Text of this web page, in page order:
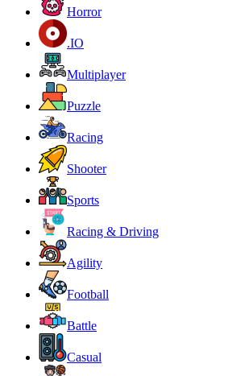
Horror
.IO
Multiplayer
Puzzle
Racing
Shooter
Sports
Racing & Driving
Agility
Football
Battle
Casual